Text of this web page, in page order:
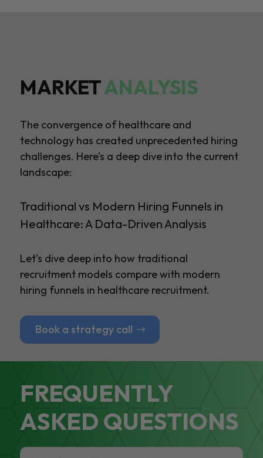
MARKETANALYSIS
The convergence of healthcare and
technology has created unprecedented hiring
challenges. Here’s a deep dive into the current
landscape:
Traditional vs Modern Hiring Funnels in
Healthcare: A Data-Driven Analysis
Let’s dive deep into how traditional
recruitment models compare with modern
hiring funnels in healthcare recruitment.
Book a strategy call
FREQUENTLY
ASKED QUESTIONS